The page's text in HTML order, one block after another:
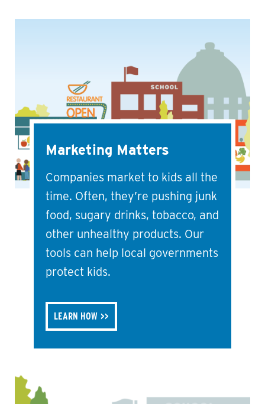
Marketing Matters
Companies market to kids all the
time. Often, they’re pushing junk
food, sugary drinks, tobacco, and
other unhealthy products. Our
tools can help local governments
protect kids.
LEARN HOW